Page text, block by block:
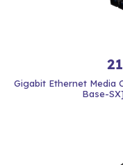
Gigabit Ethernet Media
Base-